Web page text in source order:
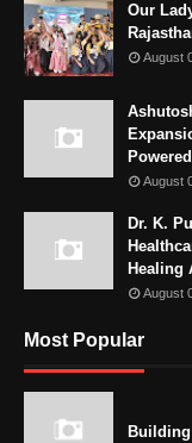
Our
August
August
Dr. K.
Healing
August
Most Popular